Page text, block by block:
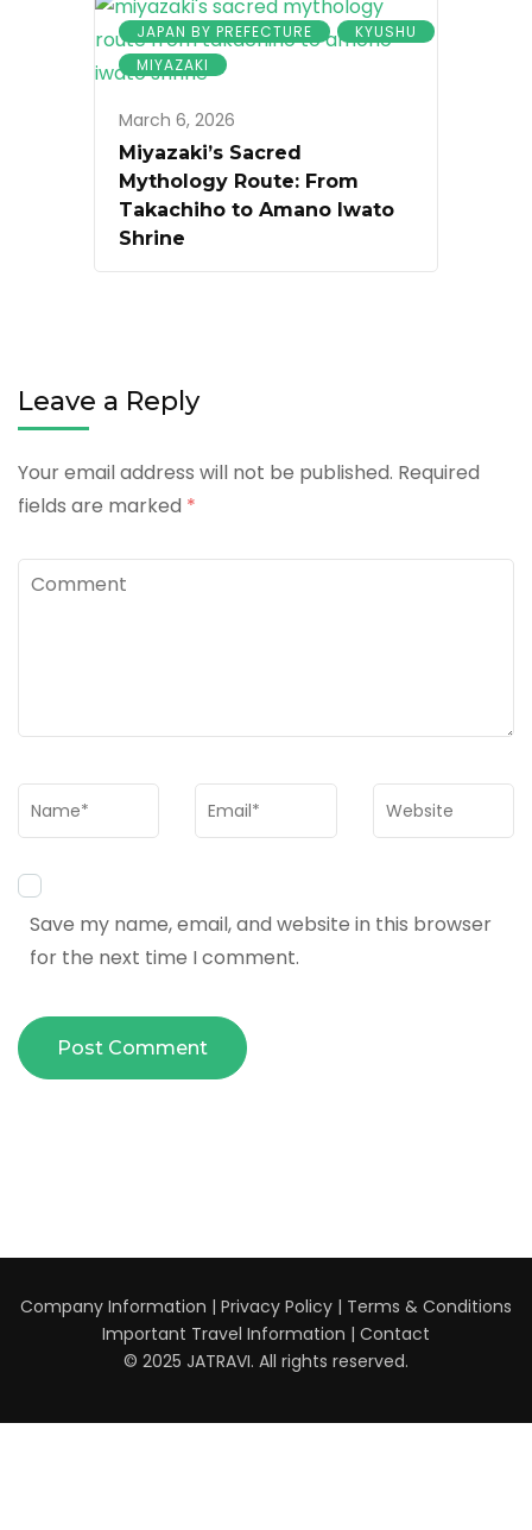
JAPAN BY PREFECTURE
KYUSHU
MIYAZAKI
March 6, 2026
Miyazaki’s Sacred
Mythology Route: From
Takachiho to Amano Iwato
Shrine
Leave a Reply
Your email address will not be published. Required
fields are marked *
Comment
Name * Email * Website
Save my name, email, and website in this browser
for the next time I comment.
Company Information | Privacy Policy | Terms & Conditions
Important Travel Information | Contact
© 2025 JATRAVI. All rights reserved.